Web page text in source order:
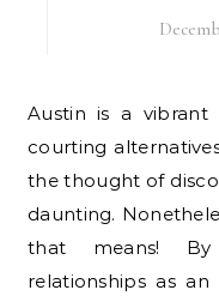
Austin is a vibrant metropolis filled with thrilling
courting
the thought of
daunting.
that means!
relationships as